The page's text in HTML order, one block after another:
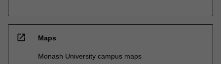
open_in_new Maps
Monash University campus maps